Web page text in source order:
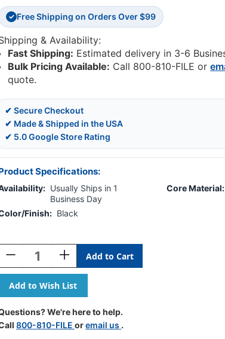
✓ Free Shipping on Orders Over $99
& Availability:
Fast Shipping: Estimated delivery in 3-6
Bulk Pricing Available: Call 800-810-FILE or
quote.
✔ Secure Checkout
✔ Made & Shipped in the USA
✔ 5.0 Google Store Rating
Specifications:
Usually Ships in 1
Business Day
Core Material:
Finish: Black
Decrease
Quantity
Of
Black
Straight
Border
Trim,
Increase
Quantity
Of
Black
Straight
Border
Trim,
35
We're here to help.
800-810-FILE oremail us .